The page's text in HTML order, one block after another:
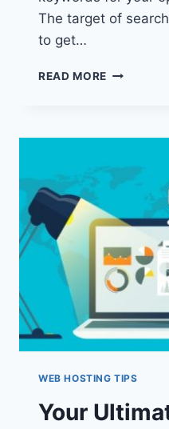
The target of
to get…
READ MORE WHY
FOR
REVIEWS
&
WEB HOSTING TIPS
Your